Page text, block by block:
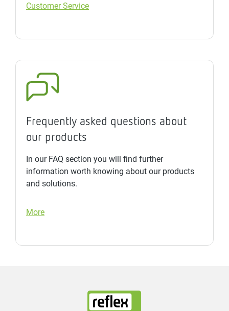
Customer Service
Frequently asked questions about
our products
In our FAQ section you will find further
information worth knowing about our products
and solutions.
More